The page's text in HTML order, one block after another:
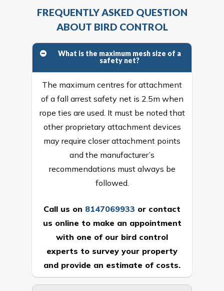
FREQUENTLY ASKED QUESTION
ABOUT BIRD CONTROL
What is the maximum mesh size of a
safety net?
The maximum centres for attachment
of a fall arrest safety net is 2.5m when
rope ties are used. It must be noted that
other proprietary attachment devices
may require closer attachment points
and the manufacturer’s
recommendations must always be
followed.
Call us on 8147069933 or contact
us online to make an appointment
with one of our bird control
experts to survey your property
and provide an estimate of costs.